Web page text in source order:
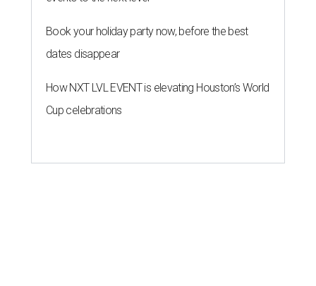
Book your holiday party now, before the best
dates disappear
How NXT LVL EVENT is elevating Houston’s World
Cup celebrations